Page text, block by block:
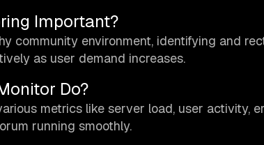
Important?
community environment, identifying and
as user demand increases.
Do?
metrics like server load, user activity,
running smoothly.